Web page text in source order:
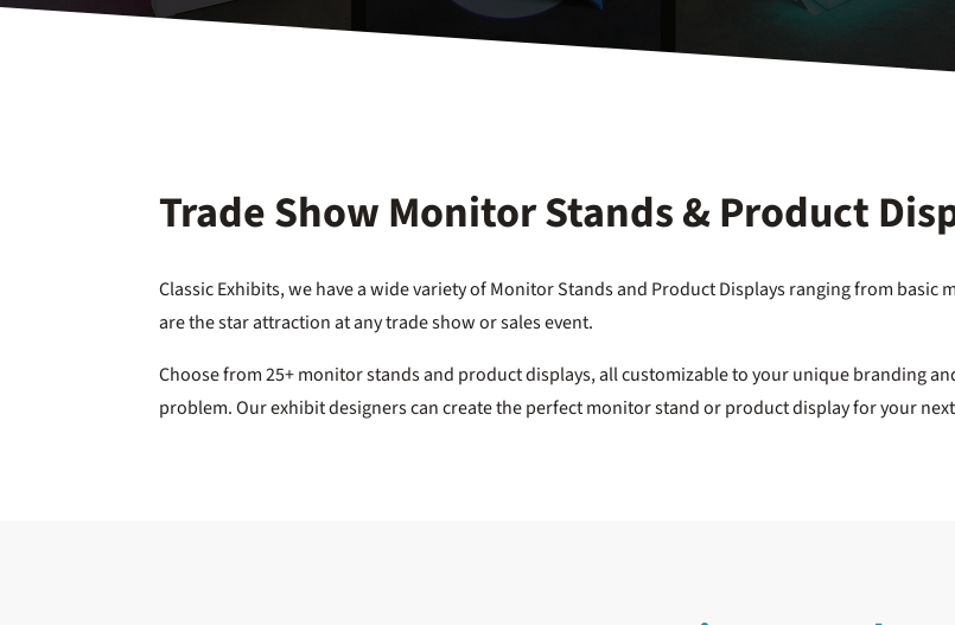
Trade Show Monitor Stands & Product
Classic Exhibits, we have a wide variety of Monitor Stands and Product Displays ranging from
are the star attraction at any trade show or sales event.
Choose from 25+ monitor stands and product displays, all customizable to your unique branding
problem. Our exhibit designers can create the perfect monitor stand or product display for your